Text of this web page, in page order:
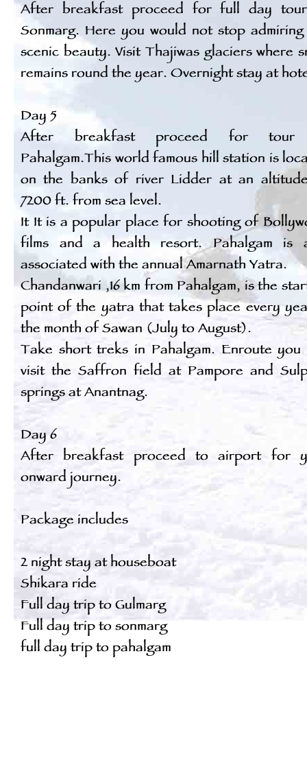
After breakfast proceed for full day
Sonmarg. Here you would not stop
scenic beauty. Visit Thajiwas glaciers where
remains round the year. Overnight stay at
Day 5
After breakfast proceed for
Pahalgam.This world famous hill station is
on the banks of river Lidder at an
7200 ft. from sea level.
It It is a popular place for shooting of
films and a health resort. Pahalgam is
associated with the annual Amarnath Yatra.
Chandanwari ,16 km from Pahalgam, is the
point of the yatra that takes place every
the month of Sawan (July to August).
Take short treks in Pahalgam. Enroute you
visit the Saffron field at Pampore and
springs at Anantnag.
Day 6
After breakfast proceed to airport for
onward journey.
Package includes
2 night stay at houseboat
Shikara ride
Full day trip to Gulmarg
Full day trip to sonmarg
full day trip to pahalgam